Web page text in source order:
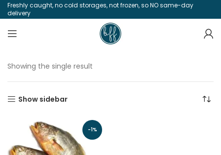
Freshly caught, no cold storages, not frozen, so NO same-day
delivery
Showing the single result
Show sidebar
-1%